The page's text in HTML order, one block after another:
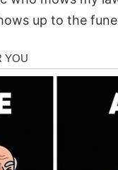
up to the